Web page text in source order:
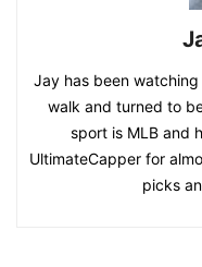
Jay has been
walk and turned to
sport is MLB and
UltimateCapper for
picks